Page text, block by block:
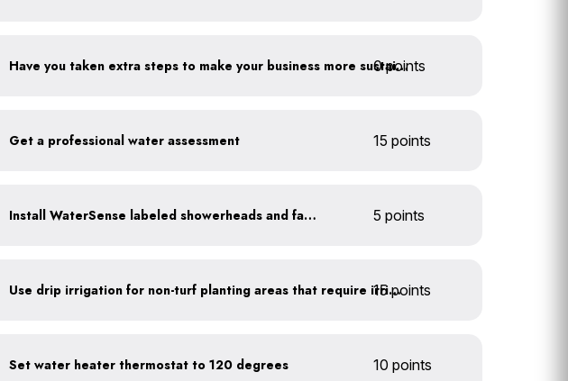
Have you taken extra steps to make your business more sustainable?
0 points
Get a professional water assessment 15 points
Install WaterSense labeled showerheads and faucets 5 points
Use drip irrigation for non-turf planting areas that require irrigation
15 points
Set water heater thermostat to 120 degrees 10 points